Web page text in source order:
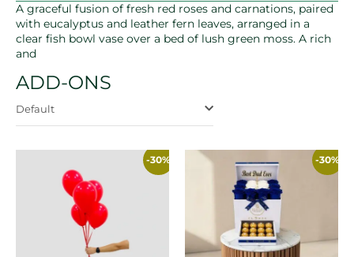
A graceful fusion of fresh red roses and carnations, paired
with eucalyptus and leather fern leaves, arranged in a
clear fish bowl vase over a bed of lush green moss. A rich
and
ADD-ONS
Default
-30% -30%